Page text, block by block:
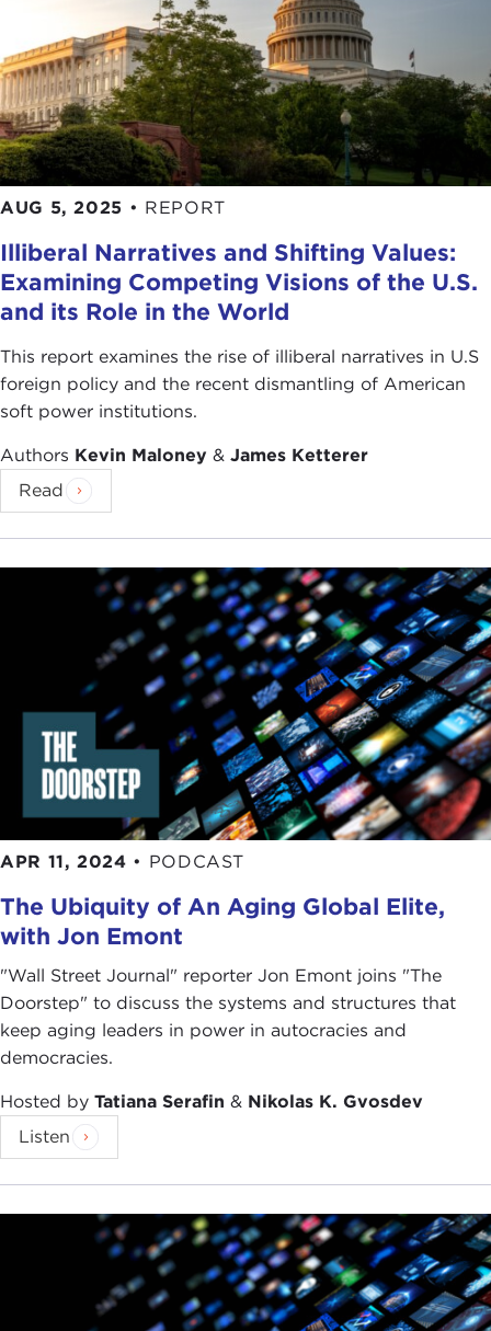
AUG 5, 2025 • REPORT
Illiberal Narratives and Shifting Values:
Examining Competing Visions of the U.S.
and its Role in the World
This report examines the rise of illiberal narratives in U.S
foreign policy and the recent dismantling of American
soft power institutions.
Authors Kevin Maloney & James Ketterer
Read
APR 11, 2024 • PODCAST
The Ubiquity of An Aging Global Elite,
with Jon Emont
"Wall Street Journal" reporter Jon Emont joins "The
Doorstep" to discuss the systems and structures that
keep aging leaders in power in autocracies and
democracies.
Hosted by Tatiana Serafin & Nikolas K. Gvosdev
Listen